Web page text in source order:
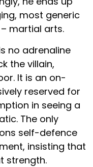
most generic
martial arts.
no adrenaline
the villain,
It is an on-
reserved for
in seeing a
The only
self-defence
insisting that
strength.